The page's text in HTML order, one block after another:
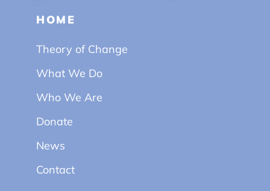
HOME
Theory of Change
What We Do
Who We Are
Donate
News
Contact